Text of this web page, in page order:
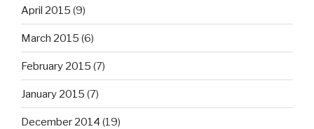
April 2015 (9)
March 2015 (6)
February 2015 (7)
January 2015 (7)
December 2014 (19)